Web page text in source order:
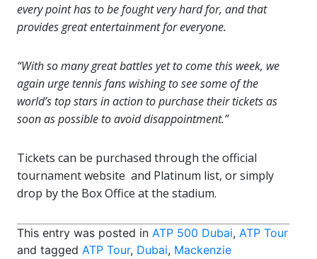
every point has to be fought very hard for, and that
provides great entertainment for everyone.
“With so many great battles yet to come this week, we
again urge tennis fans wishing to see some of the
world’s top stars in action to purchase their tickets as
soon as possible to avoid disappointment.”
Tickets can be purchased through the official
tournament website and Platinum list, or simply
drop by the Box Office at the stadium.
This entry was posted in ATP 500 Dubai, ATP Tour
and tagged ATP Tour, Dubai, Mackenzie